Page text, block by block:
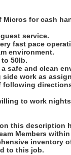
Micros for cash
service.
fast pace
environment.
50lb.
safe and clean
side work as
following
to work
this description
Members
inventory
to this job.